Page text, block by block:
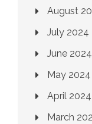
August
July 2024
June 2024
May 2024
April 2024
March